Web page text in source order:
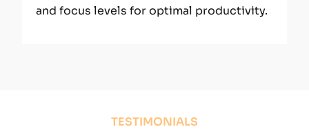
and focus levels for optimal productivity.
TESTIMONIALS